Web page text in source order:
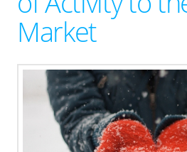
Market